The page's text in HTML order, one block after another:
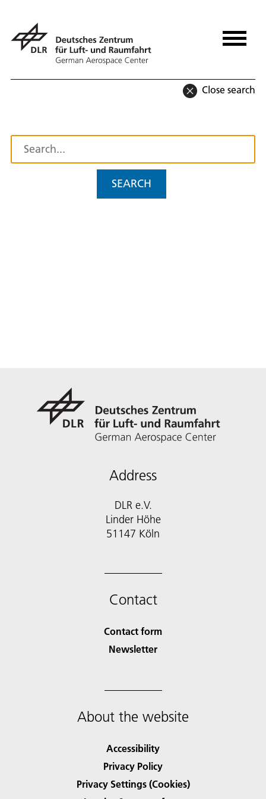
Close search
SEARCH
Address
DLR e.V.
Linder Höhe
51147 Köln
Contact
Contact form
Newsletter
About the website
Accessibility
Privacy Policy
Privacy Settings (Cookies)